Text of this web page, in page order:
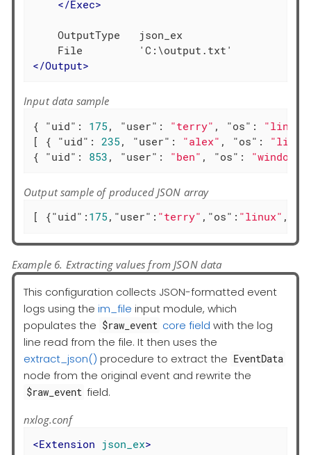
</Exec>
    OutputType   json_ex
</Output>
Input data sample
{ "uid" : 175 , "user" : "terry" , "os" : "linux"
[ { "uid" : 235 , "user" : "alex" , "os" :
{ "uid" : 853 , "user" : "ben" , "os" : "windows"
Output sample of produced JSON array
[ {"uid" : 175 , "user" : "terry" , "os" : "linux" ,
Example 6. Extracting values from JSON data
This configuration collects JSON-formatted event
logs using the im_file input module, which
populates the $raw_event core field with the log
line read from the file. It then uses the
extract_json() procedure to extract the EventData
node from the original event and rewrite the
$raw_event field.
nxlog.conf
<Extension json_ex>